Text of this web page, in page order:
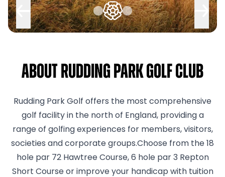
About Rudding Park Golf Club
Rudding Park Golf offers the most comprehensive
golf facility in the north of England, providing a
range of golfing experiences for members, visitors,
societies and corporate groups.Choose from the 18
hole par 72 Hawtree Course, 6 hole par 3 Repton
Short Course or improve your handicap with tuition